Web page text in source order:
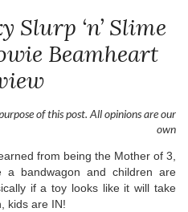
Slurp ‘n’ Slime
Beamheart
of this post. All opinions are our
own
from being the Mother of 3,
a bandwagon and children are
if a toy looks like it will take
kids are IN!